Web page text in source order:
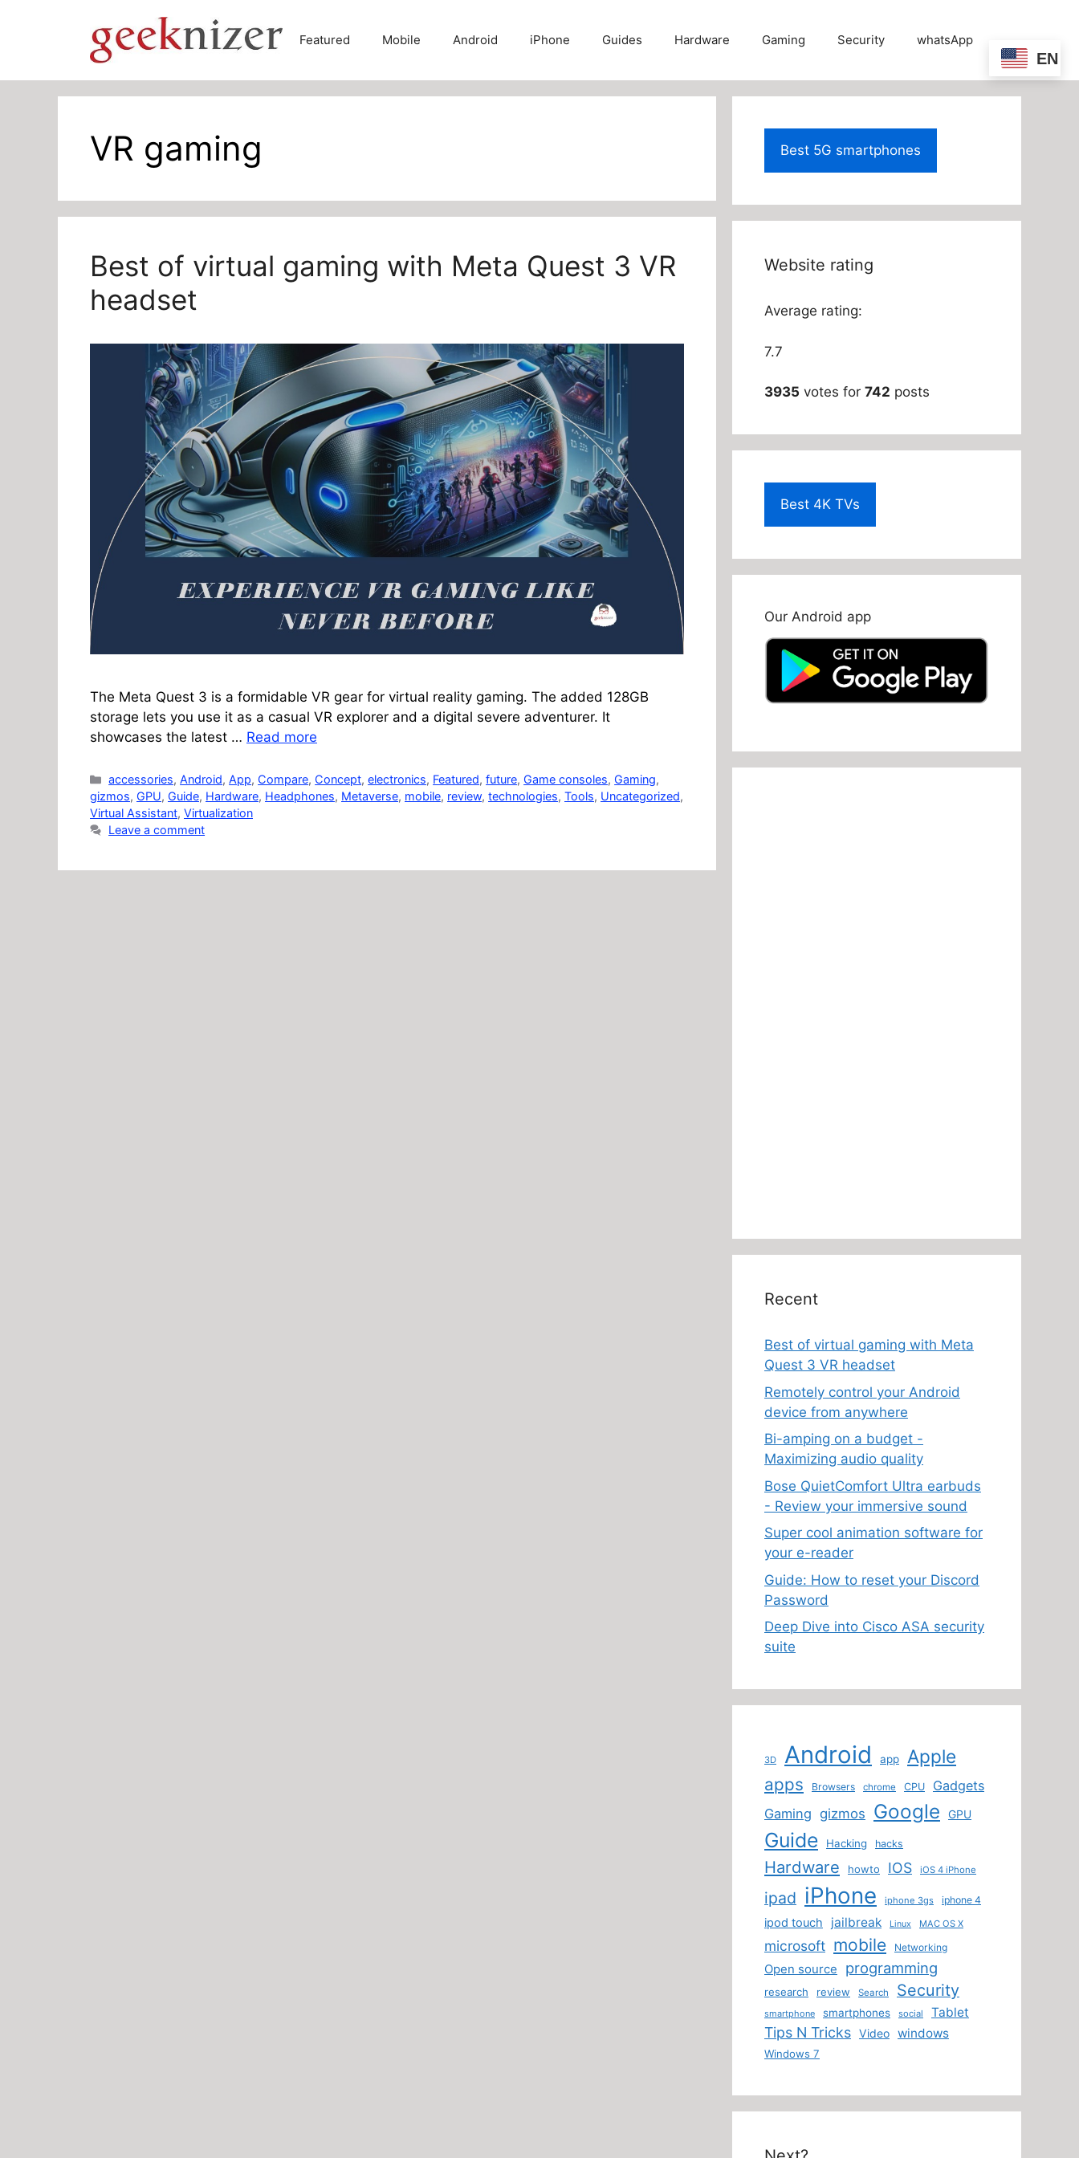
Featured Mobile Android iPhone Guides Hardware Gaming Security whatsApp
EN
VR gaming
Best of virtual gaming with Meta Quest 3 VR
headset
The Meta Quest 3 is a formidable VR gear for virtual reality gaming. The added 128GB
storage lets you use it as a casual VR explorer and a digital severe adventurer. It
showcases the latest … Read more
Categories
accessories,Android,App, Compare, Concept,electronics, Featured,future,Game consoles,Gaming,
gizmos, GPU, Guide, Hardware, Headphones, Metaverse, mobile, review, technologies, Tools, Uncategorized,
Virtual Assistant, Virtualization
Leave a comment
Best 5G smartphones
Website rating
Average rating:
7.7
3935 votes for 742 posts
Best 4K TVs
Our Android app
Recent
Best of virtual gaming with Meta
Quest 3 VR headset
Remotely control your Android
device from anywhere
Bi-amping on a budget -
Maximizing audio quality
Bose QuietComfort Ultra earbuds
- Review your immersive sound
Super cool animation software for
your e-reader
Guide: How to reset your Discord
Password
Deep Dive into Cisco ASA security
suite
3D Android app Apple
apps Browsers chrome CPU
Gadgets
Gaming gizmos Google GPU
Guide Hacking hacks
Hardware howto IOS iOS 4 iPhone
ipad iPhone iphone 3gs iphone 4
ipod touch jailbreak Linux MAC OS X
microsoft mobile Networking
Open source programming
research review Search Security
smartphone smartphones social Tablet
Tips N Tricks Video windows
Windows 7